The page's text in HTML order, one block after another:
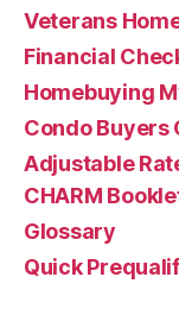
Veterans
Financial
Homebuying
Condo Buyers
Adjustable
CHARM
Glossary
Quick